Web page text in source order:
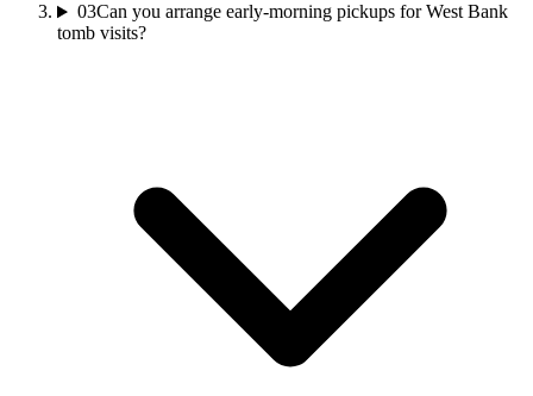
03Can you arrange early-morning pickups for West Bank
tomb visits?